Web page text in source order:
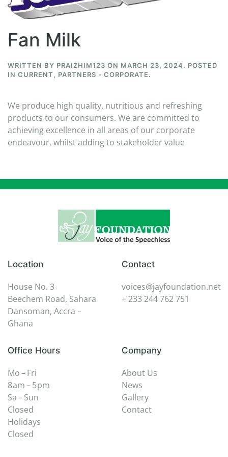
Fan Milk
WRITTEN BY PRAIZHIM123 ON MARCH 23, 2024. POSTED
IN CURRENT, PARTNERS - CORPORATE.
We produce high quality, nutritious and refreshing
products to our consumers. We are committed to
achieving excellence in all areas of our corporate
endeavour, whilst adding to stakeholder value
Location
House No. 3
Beechem Road, Sahara
Dansoman, Accra –
Ghana
Contact
voices@jayfoundation.net
+ 233 244 762 751
Office Hours
Mo – Fri
8 am – 5 pm
Sa – Sun
Closed
Holidays
Closed
Company
About Us
News
Gallery
Contact